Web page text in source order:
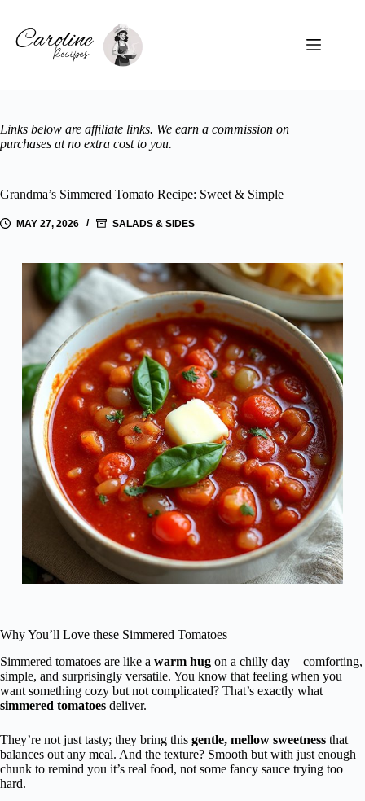
content
Links below are affiliate links. We earn a commission on
purchases at no extra cost to you.
Grandma’s Simmered Tomato Recipe: Sweet & Simple
MAY 27, 2026 SALADS & SIDES
Why You’ll Love these Simmered Tomatoes
Simmered tomatoes are like a warm hug on a chilly day—comforting,
simple, and surprisingly versatile. You know that feeling when you
want something cozy but not complicated? That’s exactly what
simmered tomatoes deliver.
They’re not just tasty; they bring this gentle, mellow sweetness that
balances out any meal. And the texture? Smooth but with just enough
chunk to remind you it’s real food, not some fancy sauce trying too
hard.